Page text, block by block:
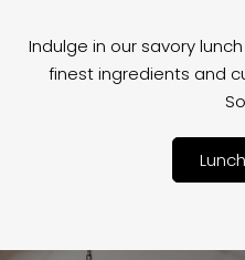
Indulge in our savory
finest ingredients and